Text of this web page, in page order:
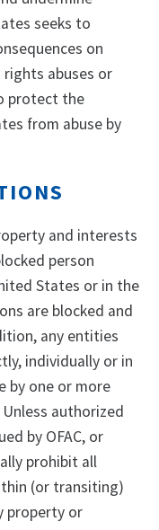
seeks to
on
abuses or
protect the
from abuse by
and interests
person
States or in the
are blocked and
any entities
individually or in
by one or more
authorized
by OFAC, or
prohibit all
(or transiting)
property or